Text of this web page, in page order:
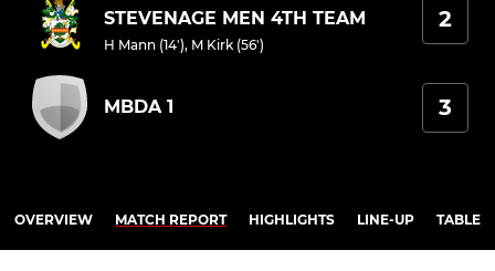
STEVENAGE MEN 4TH TEAM
H Mann (14'), M Kirk (56')
2
MBDA 1 3
OVERVIEW MATCH REPORT HIGHLIGHTS LINE-UP TABLE